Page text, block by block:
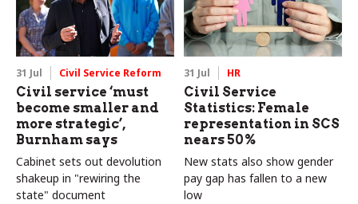
31 Jul Civil Service Reform
Civil service ‘must
become smaller and
more strategic’,
Burnham says
Cabinet sets out devolution
shakeup in "rewiring the
state" document
31 Jul HR
Civil Service
Statistics: Female
representation in SCS
nears 50%
New stats also show gender
pay gap has fallen to a new
low